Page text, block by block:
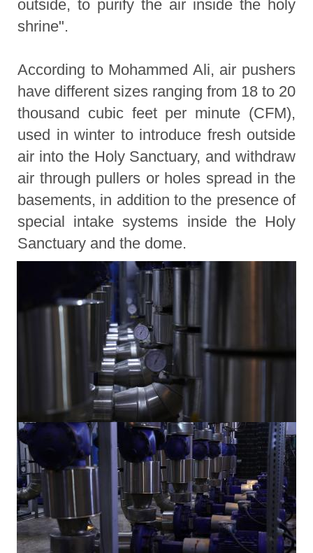
outside, to purify the air inside the holy
shrine".
According to Mohammed Ali, air pushers
have different sizes ranging from 18 to 20
thousand cubic feet per minute (CFM),
used in winter to introduce fresh outside
air into the Holy Sanctuary, and withdraw
air through pullers or holes spread in the
basements, in addition to the presence of
special intake systems inside the Holy
Sanctuary and the dome.